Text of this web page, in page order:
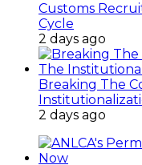
Customs
Cycle
2 days ago
Breaking The
2 days ago